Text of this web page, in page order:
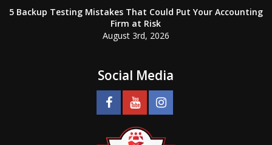
5 Backup Testing Mistakes That Could Put Your Accounting
Firm at Risk
August 3rd, 2026
Social Media